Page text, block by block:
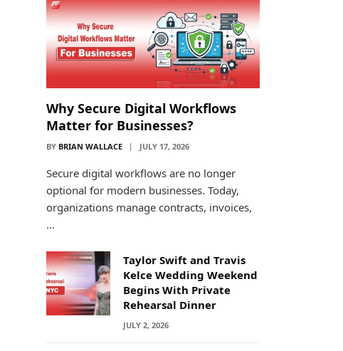
Why Secure Digital Workflows
Matter for Businesses?
BY BRIAN WALLACE JULY 17, 2026
Secure digital workflows are no longer
optional for modern businesses. Today,
organizations manage contracts, invoices,
…
Taylor Swift and Travis
Kelce Wedding Weekend
Begins With Private
Rehearsal Dinner
JULY 2, 2026